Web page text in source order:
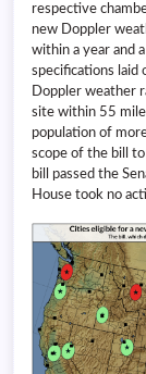
respective
new Doppler
within a year and
specifications laid
Doppler weather
site within 55
population of
scope of the bill
bill passed the
House took no